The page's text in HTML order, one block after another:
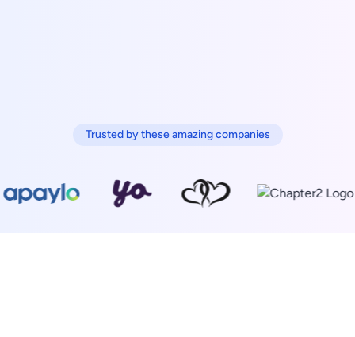
Trusted by these amazing companies